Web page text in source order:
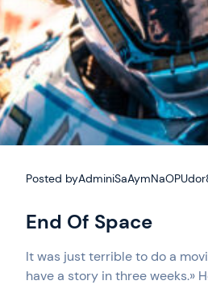
Posted by
End Of Space
It was just terrible to do a
have a story in three weeks.»